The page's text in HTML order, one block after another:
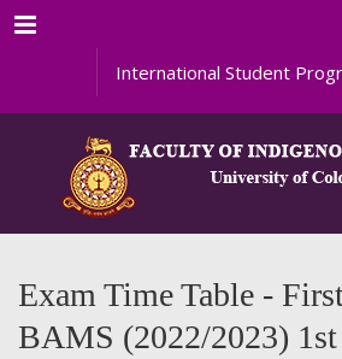
Menu
International Student
Exam Time Table -
BAMS (2022/2023)